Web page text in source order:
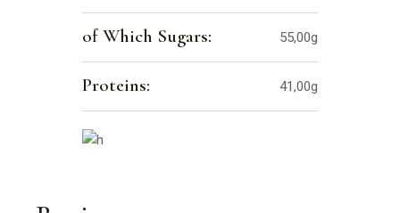
of Which Sugars: 55,00g
Proteins: 41,00g